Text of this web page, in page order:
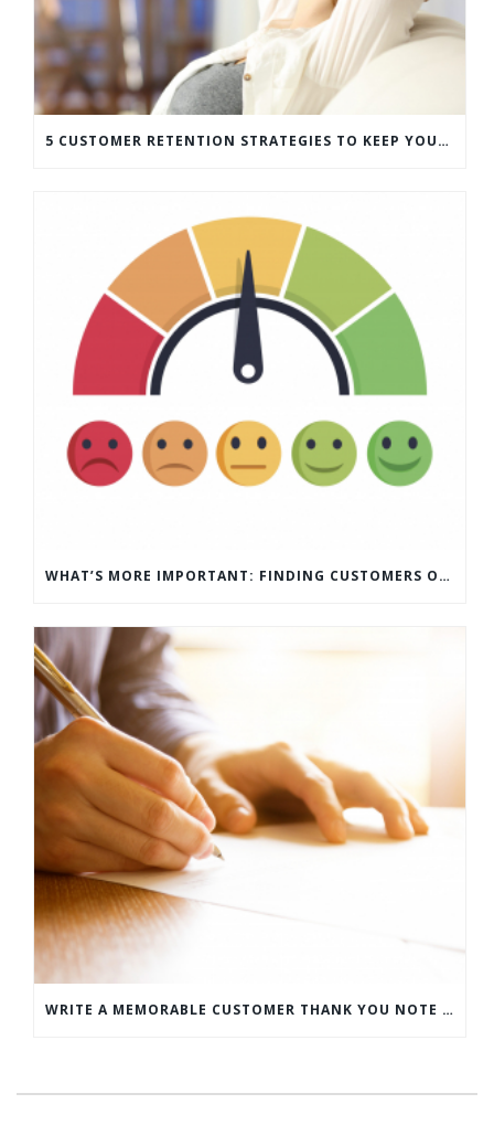
5 CUSTOMER RETENTION STRATEGIES TO KEEP YOUR CUSTOMERS COMING BACK
WHAT’S MORE IMPORTANT: FINDING CUSTOMERS OR HOW TO KEEP CUSTOMERS?
WRITE A MEMORABLE CUSTOMER THANK YOU NOTE WITH THIS COMPREHENSIVE GUIDE